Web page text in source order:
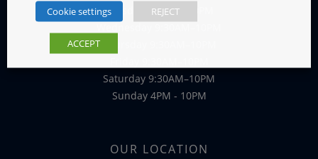
Tuesday 9:30AM–10PM
Saturday 9:30AM–10PM
Sunday 4PM - 10PM
OUR LOCATION
Cookie settings REJECT
ACCEPT